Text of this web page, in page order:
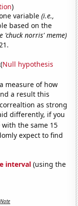
)
variable(i.e.,
based on the
'chuck norris' meme)
Null hypothesis
measure of how
a result this
as strong
differently, if you
with the same 15
expect to find
interval (using the
Note